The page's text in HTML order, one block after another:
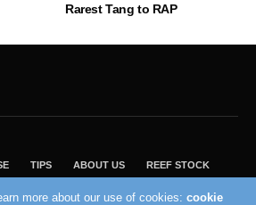
Rarest Tang to RAP
TIPS ABOUT US REEF STOCK
more about our use of cookies:cookie